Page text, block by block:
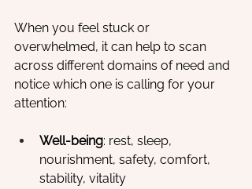
When you feel stuck or
overwhelmed, it can help to scan
across different domains of need and
notice which one is calling for your
attention:
Well-being: rest, sleep,
nourishment, safety, comfort,
stability, vitality